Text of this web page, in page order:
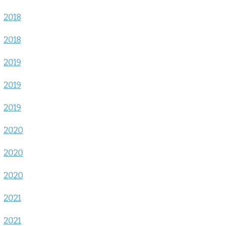
2018
2018
2019
2019
2019
2020
2020
2020
2021
2021